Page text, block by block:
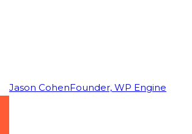
Jason CohenFounder, WP Engine